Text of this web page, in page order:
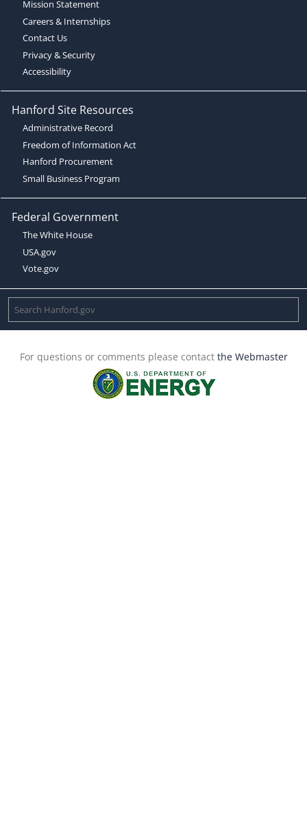
Mission Statement
Careers & Internships
Contact Us
Privacy & Security
Accessibility
Hanford Site Resources
Administrative Record
Freedom of Information Act
Hanford Procurement
Small Business Program
Federal Government
The White House
USA.gov
Vote.gov
For questions or comments please contact the Webmaster